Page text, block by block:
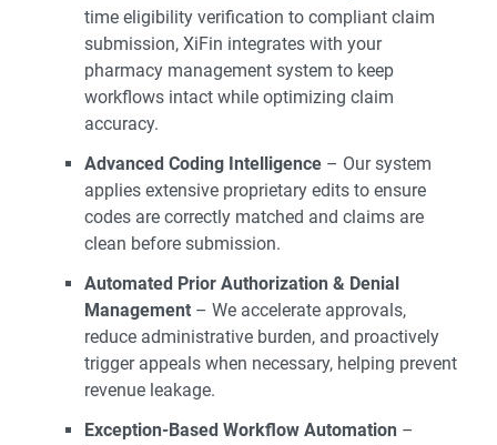
time eligibility verification to compliant claim
submission, XiFin integrates with your
pharmacy management system to keep
workflows intact while optimizing claim
accuracy.
Advanced Coding Intelligence – Our system
applies extensive proprietary edits to ensure
codes are correctly matched and claims are
clean before submission.
Automated Prior Authorization & Denial
Management – We accelerate approvals,
reduce administrative burden, and proactively
trigger appeals when necessary, helping prevent
revenue leakage.
Exception-Based Workflow Automation –